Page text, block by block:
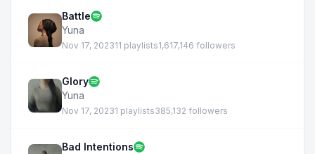
Battle
Yuna
Nov 17, 202311 playlists1,617,146 followers
Glory
Yuna
Nov 17, 20231 playlists385,132 followers
Bad Intentions